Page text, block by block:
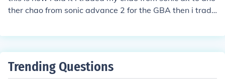
ther chao from sonic advance 2 for the GBA then i trade
Trending Questions